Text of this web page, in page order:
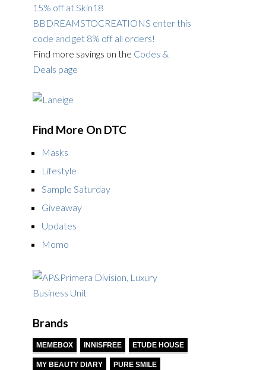
15% off at Skin18
BBDREAMSTOCREATIONS enter this
code and get 8% off all orders!
Find more savings on the Codes &
Deals page
Find More On DTC
Masks
Lifestyle
Sample Saturday
Giveaway
Updates
Momo
Brands
MEMEBOX INNISFREE ETUDE HOUSE
MY BEAUTY DIARY PURE SMILE